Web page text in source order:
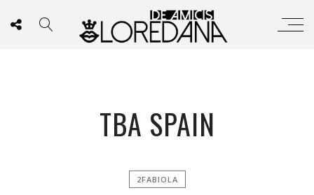
TBA SPAIN
2FABIOLA